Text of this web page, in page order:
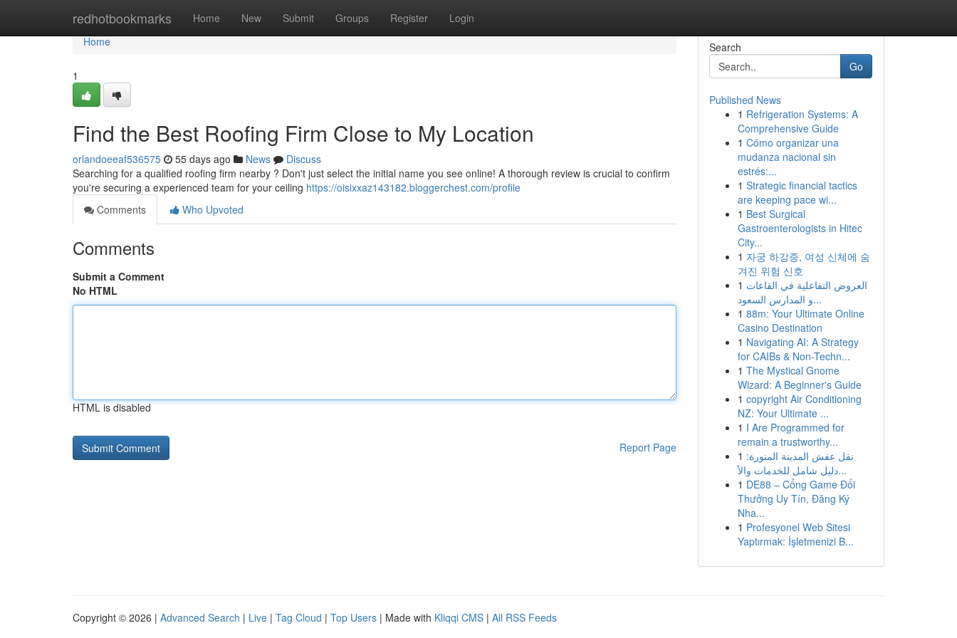
redhotbookmarks Home New Submit Groups Register Login
Home
Home
1
Find the Best Roofing Firm Close to My Location
orlandoeeaf536575 55 days ago News
Discuss
Searching for a qualified roofing firm nearby ? Don't just select the initial name you see online! A thorough review is crucial to confirm
you're securing a experienced team for your ceiling https://oisixxaz143182.bloggerchest.com/profile
Comments
Who Upvoted
Comments
Submit a Comment
No HTML
HTML is disabled
Report Page
Search
Go
Published News
1 Refrigeration Systems: A
Comprehensive Guide
1 Cómo organizar una
mudanza nacional sin
estrés:...
1 Strategic financial tactics
are keeping pace wi...
1 Best Surgical
Gastroenterologists in Hitec
City...
1 자궁 하강증, 여성 신체에 숨
겨진 위험 신호
1 العروض التفاعلية في القاعات
و المدارس السعود...
1 88m: Your Ultimate Online
Casino Destination
1 Navigating AI: A Strategy
for CAIBs & Non-Techn...
1 The Mystical Gnome
Wizard: A Beginner's Guide
1 copyright Air Conditioning
NZ: Your Ultimate ...
1 I Are Programmed for
remain a trustworthy...
1 نقل عفش المدينة المنورة:
دليل شامل للخدمات والأ...
1 DE88 – Cổng Game Đổi
Thưởng Uy Tín, Đăng Ký
Nha...
1 Profesyonel Web Sitesi
Yaptırmak: İşletmenizi B...
Copyright © 2026 | Advanced Search | Live | Tag Cloud | Top Users | Made with Kliqqi CMS | All RSS Feeds